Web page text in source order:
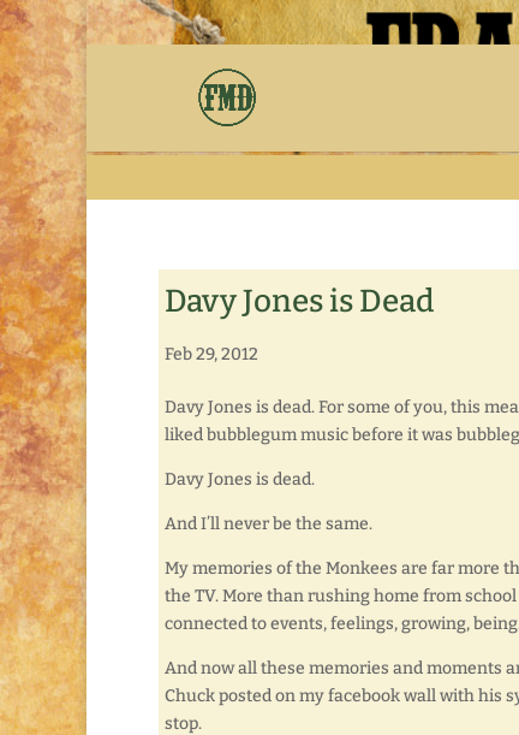
Davy Jones is Dead
Feb 29, 2012
Davy Jones is dead. For some of you, this
liked bubblegum music before it was
Davy Jones is dead.
And I’ll never be the same.
My memories of the Monkees are far more
the TV. More than rushing home from
connected to events, feelings, growing,
And now all these memories and moments
Chuck posted on my facebook wall with his
stop.